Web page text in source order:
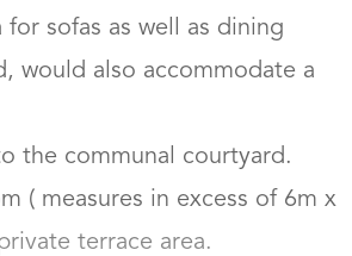
sofas as well as dining
would also accommodate a
the communal courtyard.
( measures in excess of 6m x
terrace area.